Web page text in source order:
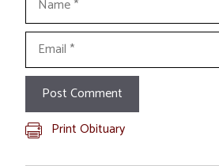
Email
Print Obituary